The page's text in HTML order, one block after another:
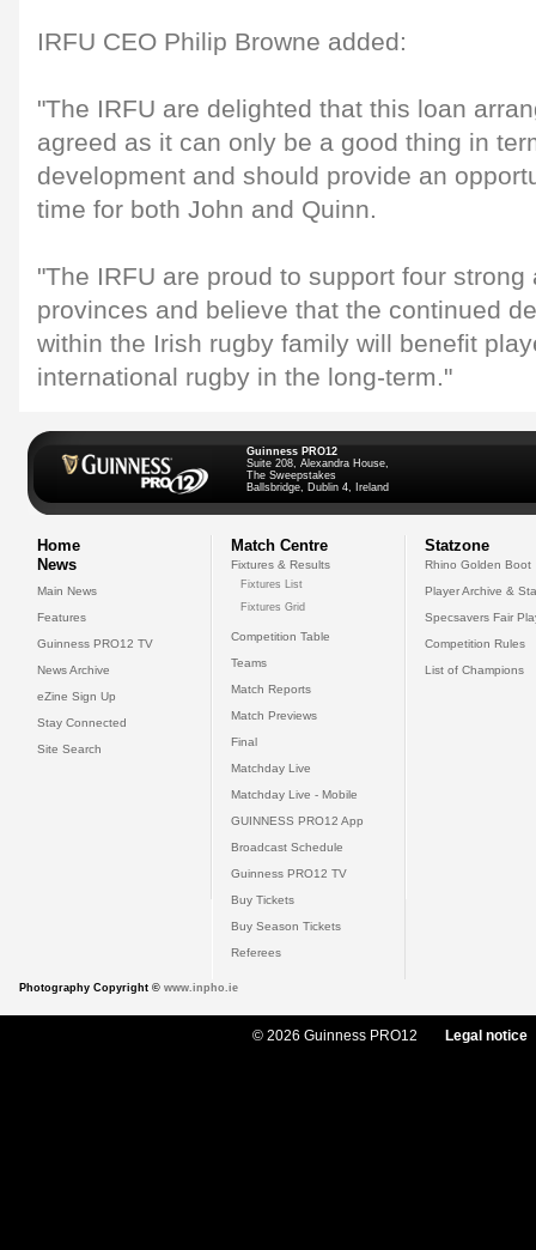
IRFU CEO Philip Browne added:
"The IRFU are delighted that this loan
agreed as it can only be a good thing in
development and should provide an
time for both John and Quinn.
"The IRFU are proud to support four
provinces and believe that the continued
within the Irish rugby family will benefit
international rugby in the long-term."
Guinness PRO12
Suite 208, Alexandra House,
The Sweepstakes
Ballsbridge, Dublin 4, Ireland
Home
News
Main News
Features
Guinness PRO12 TV
News Archive
eZine Sign Up
Stay Connected
Site Search
Match Centre
Fixtures & Results
Fixtures List
Fixtures Grid
Competition Table
Teams
Match Reports
Match Previews
Final
Matchday Live
Matchday Live - Mobile
GUINNESS PRO12 App
Broadcast Schedule
Guinness PRO12 TV
Buy Tickets
Buy Season Tickets
Referees
Statzone
Rhino Golden Boot
Player Archive &
Specsavers Fair
Competition Rules
List of Champions
Photography Copyright © www.inpho.ie
© 2026 Guinness PRO12 Legal notice